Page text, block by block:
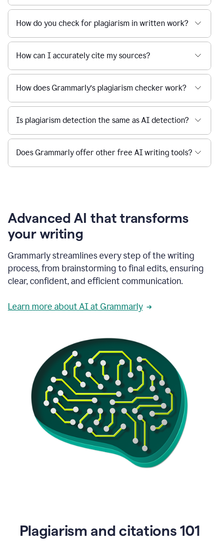
How do you check for plagiarism in written work?
How can I accurately cite my sources?
How does Grammarly’s plagiarism checker work?
Is plagiarism detection the same as AI detection?
Does Grammarly offer other free AI writing tools?
Advanced AI that transforms
your writing
Grammarly streamlines every step of the writing
process, from brainstorming to final edits, ensuring
clear, confident, and efficient communication.
Learn more about AI at Grammarly
Plagiarism and citations 101